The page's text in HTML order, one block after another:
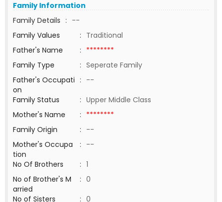
Family Information
Family Details : --
Family Values
: Traditional
Father's Name
: ********
Family Type
: Seperate Family
Father's Occupati
on
: --
Family Status
: Upper Middle Class
Mother's Name
: ********
Family Origin
: --
Mother's Occupa
tion
: --
No Of Brothers
: 1
No of Brother's M
arried
: 0
No of Sisters
: 0